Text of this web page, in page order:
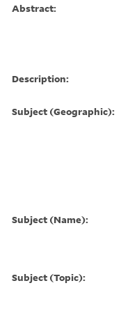
Abstract:
Description:
Subject (Geographic):
Subject (Name):
Subject (Topic):